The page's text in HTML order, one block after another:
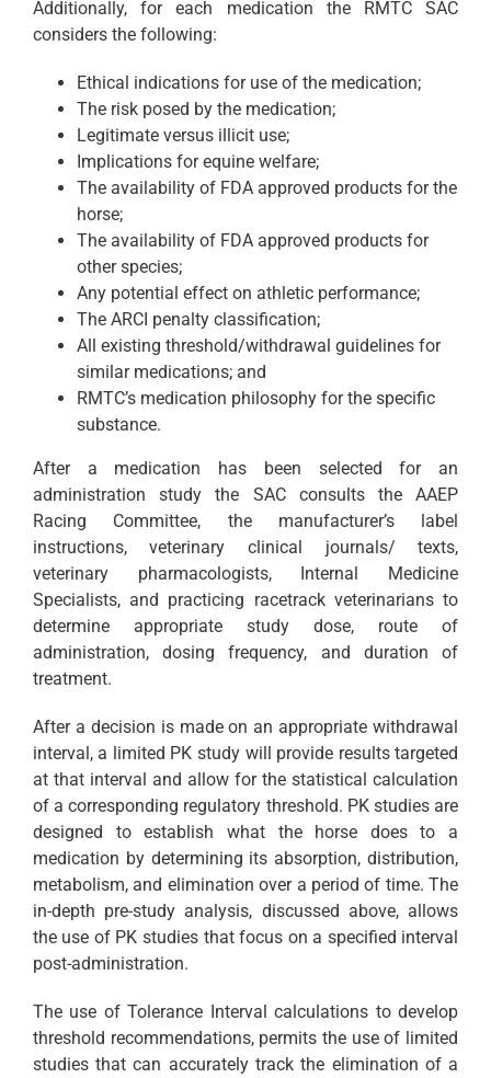
Additionally, for each medication the RMTC SAC
considers the following:
Ethical indications for use of the medication;
The risk posed by the medication;
Legitimate versus illicit use;
Implications for equine welfare;
The availability of FDA approved products for the
horse;
The availability of FDA approved products for
other species;
Any potential effect on athletic performance;
The ARCI penalty classification;
All existing threshold/withdrawal guidelines for
similar medications; and
RMTC’s medication philosophy for the specific
substance.
After a medication has been selected for an
administration study the SAC consults the AAEP
Racing Committee, the manufacturer’s label
instructions, veterinary clinical journals/ texts,
veterinary pharmacologists, Internal Medicine
Specialists, and practicing racetrack veterinarians to
determine appropriate study dose, route of
administration, dosing frequency, and duration of
treatment.
After a decision is made on an appropriate withdrawal
interval, a limited PK study will provide results targeted
at that interval and allow for the statistical calculation
of a corresponding regulatory threshold. PK studies are
designed to establish what the horse does to a
medication by determining its absorption, distribution,
metabolism, and elimination over a period of time. The
in-depth pre-study analysis, discussed above, allows
the use of PK studies that focus on a specified interval
post-administration.
The use of Tolerance Interval calculations to develop
threshold recommendations, permits the use of limited
studies that can accurately track the elimination of a